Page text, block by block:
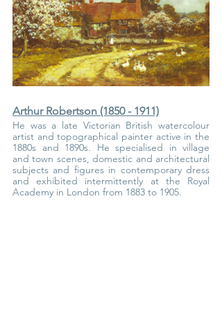
Arthur Robertson (1850 - 1911)
He was a late Victorian British watercolour
artist and topographical painter active in the
1880s and 1890s. He specialised in village
and town scenes, domestic and architectural
subjects and figures in contemporary dress
and exhibited intermittently at the Royal
Academy in London from 1883 to 1905.